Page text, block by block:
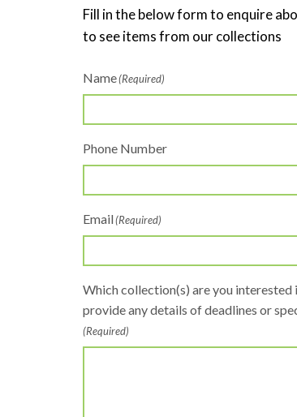
Fill in the below form to enquire
to see items from our collections
Name(Required)
Phone Number
Email(Required)
Which collection(s) are you interested
provide any details of deadlines or
(Required)